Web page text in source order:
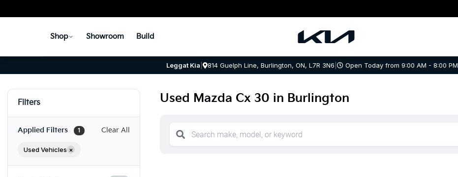
Shop Showroom Build
Leggat Kia | 814 Guelph Line, Burlington, ON, L7R 3N6 | Open Today from 9:00 AM - 8:00 PM
Filters
Applied Filters 1 Clear All
Used Vehicles ×
Used Mazda Cx 30 in Burlington